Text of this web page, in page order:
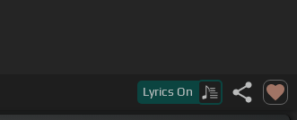
Lyrics On